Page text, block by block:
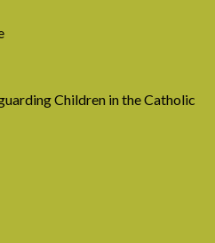
Children in the Catholic